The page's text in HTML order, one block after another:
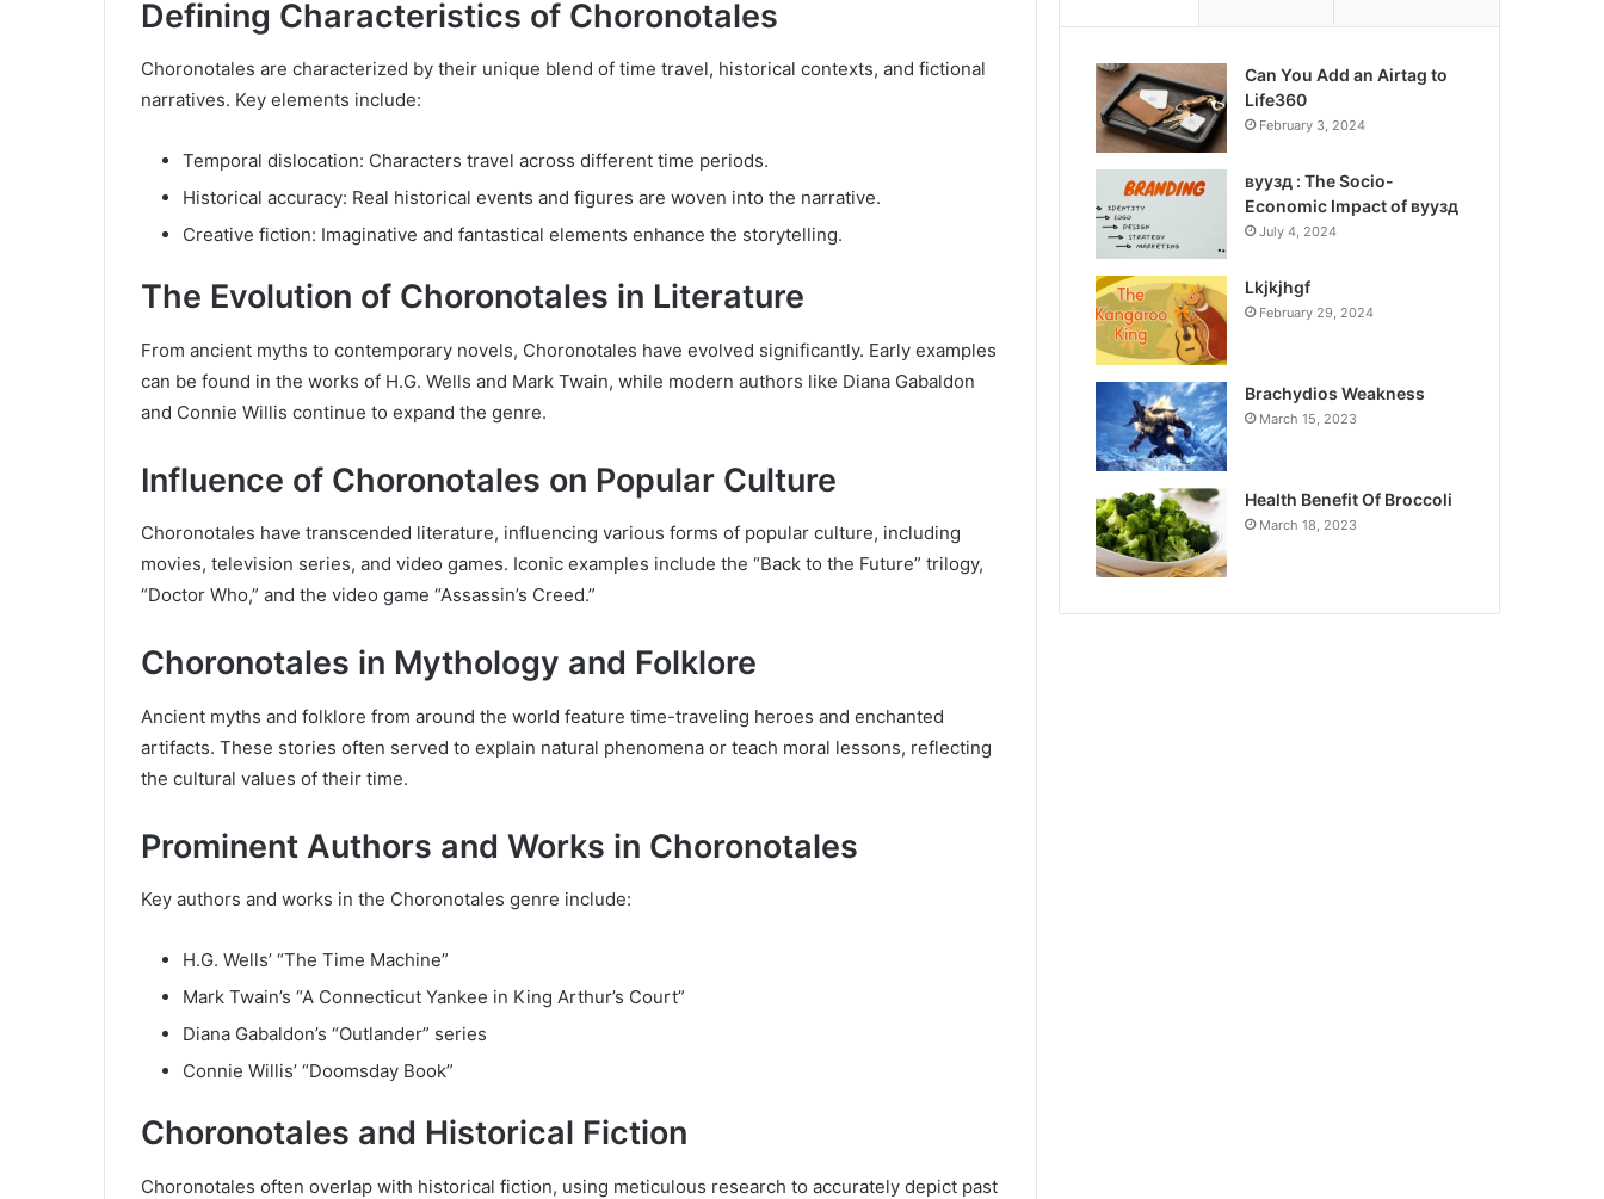
Defining Characteristics of Choronotales
Choronotales are characterized by their unique blend of time travel, historical contexts, and fictional
narratives. Key elements include:
Temporal dislocation: Characters travel across different time periods.
Historical accuracy: Real historical events and figures are woven into the narrative.
Creative fiction: Imaginative and fantastical elements enhance the storytelling.
The Evolution of Choronotales in Literature
From ancient myths to contemporary novels, Choronotales have evolved significantly. Early examples
can be found in the works of H.G. Wells and Mark Twain, while modern authors like Diana Gabaldon
and Connie Willis continue to expand the genre.
Influence of Choronotales on Popular Culture
Choronotales have transcended literature, influencing various forms of popular culture, including
movies, television series, and video games. Iconic examples include the “Back to the Future” trilogy,
“Doctor Who,” and the video game “Assassin’s Creed.”
Choronotales in Mythology and Folklore
Ancient myths and folklore from around the world feature time-traveling heroes and enchanted
artifacts. These stories often served to explain natural phenomena or teach moral lessons, reflecting
the cultural values of their time.
Prominent Authors and Works in Choronotales
Key authors and works in the Choronotales genre include:
H.G. Wells’ “The Time Machine”
Mark Twain’s “A Connecticut Yankee in King Arthur’s Court”
Diana Gabaldon’s “Outlander” series
Connie Willis’ “Doomsday Book”
Choronotales and Historical Fiction
Choronotales often overlap with historical fiction, using meticulous research to accurately depict past
Can You Add an Airtag to
Life360
February 3, 2024
вуузд : The Socio-
Economic Impact of вуузд
July 4, 2024
Lkjkjhgf
February 29, 2024
Brachydios Weakness
March 15, 2023
Health Benefit Of Broccoli
March 18, 2023